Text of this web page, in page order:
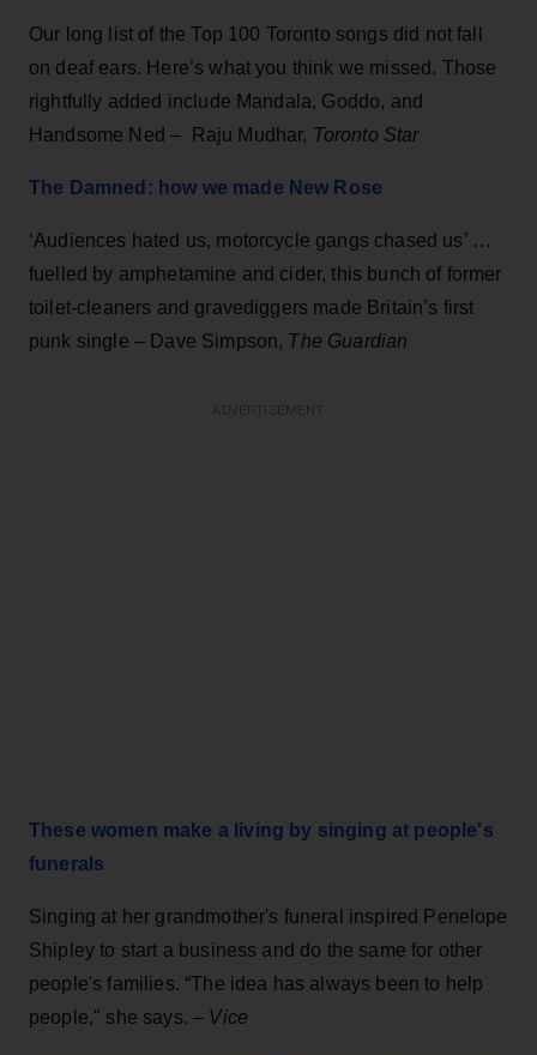
Our long list of the Top 100 Toronto songs did not fall
on deaf ears. Here’s what you think we missed. Those
rightfully added include Mandala, Goddo, and
Handsome Ned – Raju Mudhar, Toronto Star
The Damned: how we made New Rose
‘Audiences hated us, motorcycle gangs chased us’ …
fuelled by amphetamine and cider, this bunch of former
toilet-cleaners and gravediggers made Britain’s first
punk single – Dave Simpson, The Guardian
These women make a living by singing at people's
funerals
Singing at her grandmother's funeral inspired Penelope
Shipley to start a business and do the same for other
people's families. “The idea has always been to help
people," she says. – Vice